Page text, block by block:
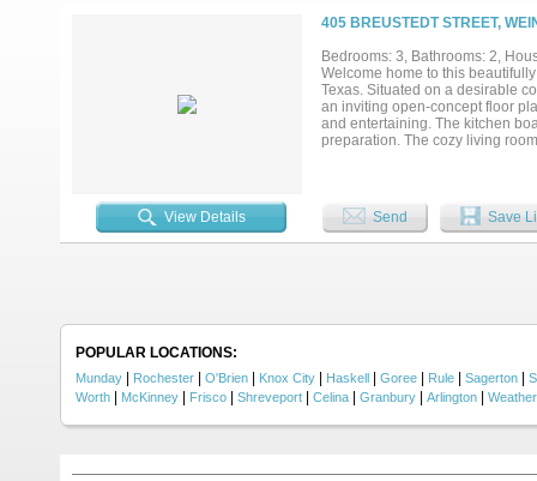
405 BREUSTEDT STREET,
Bedrooms: 3, Bathrooms: 2,
Welcome home to this
Texas. Situated on a desirable
an inviting open-concept floor
and entertaining. The kitchen
preparation. The cozy living
for your first home or simply a
miss....
View Details Send Save
POPULAR LOCATIONS:
Munday Rochester O'Brien Knox City Haskell Goree Rule Sagerton
Worth
McKinney Frisco Shreveport Celina Granbury Arlington